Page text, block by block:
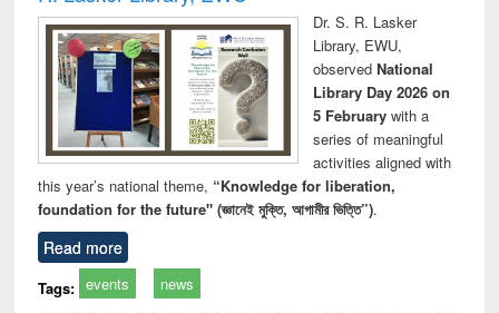
Dr. S. R. Lasker
Library, EWU,
observed National
Library Day 2026 on
5 Februarywith a
series of meaningful
activities aligned with
this year’s national theme, “Knowledge for liberation,
foundation for the future" (জ্ঞানেই মুক্তি, আগামীর ভিত্তি”).
Read more
Tags: events news